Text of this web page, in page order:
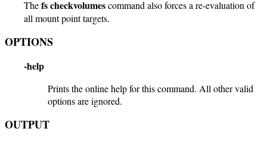
Thefs checkvolumescommand also forces a re-evaluation of
all mount point targets.
OPTIONS
-help
Prints the online help for this command. All other valid
options are ignored.
OUTPUT